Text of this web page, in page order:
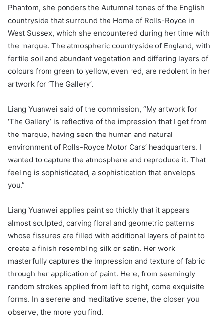
Phantom, she ponders the Autumnal tones of the English
countryside that surround the Home of Rolls-Royce in
West Sussex, which she encountered during her time with
the marque. The atmospheric countryside of England, with
fertile soil and abundant vegetation and differing layers of
colours from green to yellow, even red, are redolent in her
artwork for ‘The Gallery’.
Liang Yuanwei said of the commission, “My artwork for
‘The Gallery’ is reflective of the impression that I get from
the marque, having seen the human and natural
environment of Rolls-Royce Motor Cars’ headquarters. I
wanted to capture the atmosphere and reproduce it. That
feeling is sophisticated, a sophistication that envelops
you.”
Liang Yuanwei applies paint so thickly that it appears
almost sculpted, carving floral and geometric patterns
whose fissures are filled with additional layers of paint to
create a finish resembling silk or satin. Her work
masterfully captures the impression and texture of fabric
through her application of paint. Here, from seemingly
random strokes applied from left to right, come exquisite
forms. In a serene and meditative scene, the closer you
observe, the more you find.